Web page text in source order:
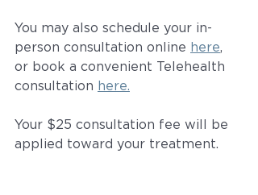
You may also schedule your in-
person consultation online here,
or book a convenient Telehealth
consultation here.
Your $25 consultation fee will be
applied toward your treatment.